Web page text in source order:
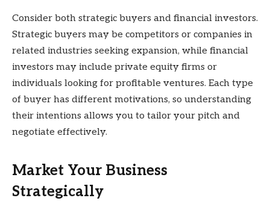
Consider both strategic buyers and financial investors.
Strategic buyers may be competitors or companies in
related industries seeking expansion, while financial
investors may include private equity firms or
individuals looking for profitable ventures. Each type
of buyer has different motivations, so understanding
their intentions allows you to tailor your pitch and
negotiate effectively.
Market Your Business
Strategically